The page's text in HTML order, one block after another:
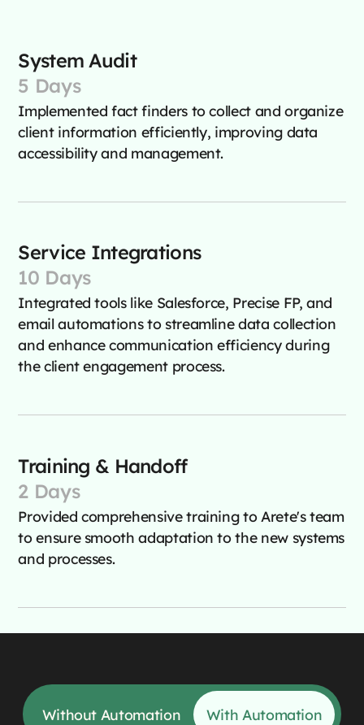
System Audit
5 Days
Implemented fact finders to collect and organize
client information efficiently, improving data
accessibility and management.
Service Integrations
10 Days
Integrated tools like Salesforce, Precise FP, and
email automations to streamline data collection
and enhance communication efficiency during
the client engagement process.
Training & Handoff
2 Days
Provided comprehensive training to Arete's team
to ensure smooth adaptation to the new systems
and processes.
Without Automation With Automation